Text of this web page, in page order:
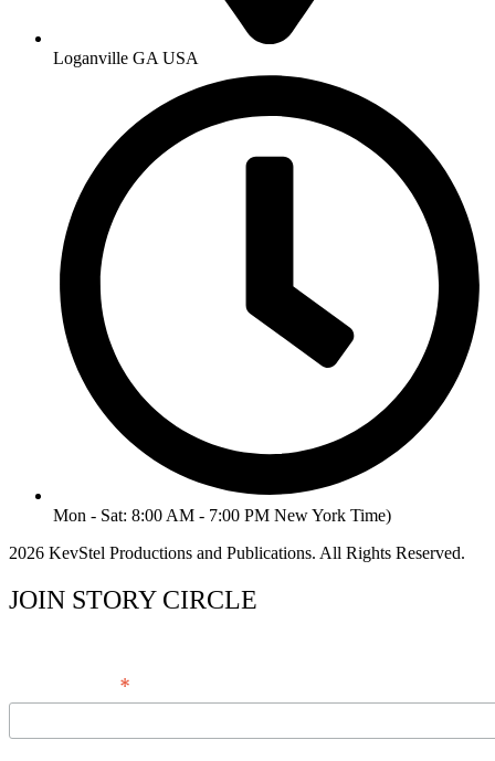
Loganville GA USA
Mon - Sat: 8:00 AM - 7:00 PM New York Time)
2026 KevStel Productions and Publications. All Rights Reserved.
JOIN STORY CIRCLE
*